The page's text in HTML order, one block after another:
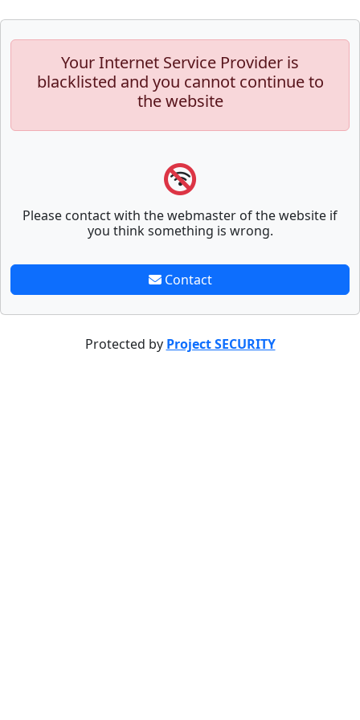
Your Internet Service Provider is
blacklisted and you cannot continue to
the website
Please contact with the webmaster of the website if
you think something is wrong.
Contact
Protected by Project SECURITY